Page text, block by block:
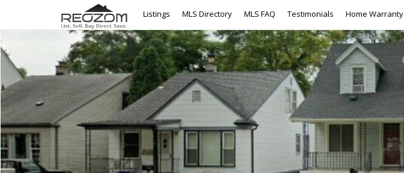
Listings MLS Directory MLS FAQ Testimonials Home Warranty